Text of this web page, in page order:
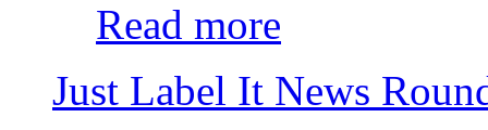
Read more
Just Label It News